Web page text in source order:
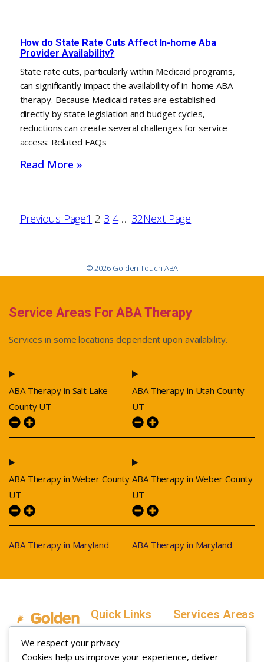
How do State Rate Cuts Affect In-home Aba
Provider Availability?
State rate cuts, particularly within Medicaid programs,
can significantly impact the availability of in-home ABA
therapy. Because Medicaid rates are established
directly by state legislation and budget cycles,
reductions can create several challenges for service
access: Related FAQs
Read More »
Previous Page1 2 3 4 … 32Next Page
© 2026 Golden Touch ABA
We respect your privacy
Cookies help us improve your experience, deliver
Service Areas For ABA Therapy
Services in some locations dependent upon availability.
ABA Therapy in Salt Lake
County UT
ABA Therapy in Weber County
UT
ABA Therapy in Maryland
ABA Therapy in Utah County
UT
ABA Therapy in Weber County
UT
ABA Therapy in Maryland
Quick Links
Home
Service Areas
Services Areas
Utah